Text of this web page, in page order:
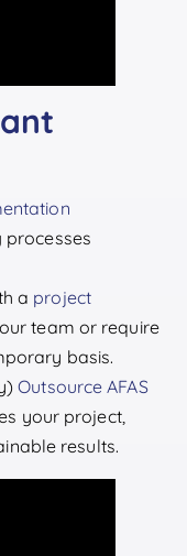
processes
a project
team or require
basis.
Outsource AFAS
your project,
results.